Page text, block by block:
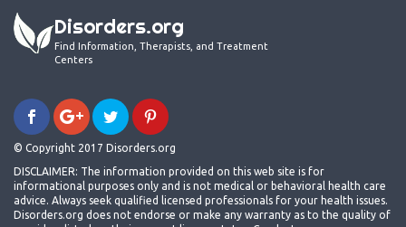
Disorders.org
Find Information, Therapists, and Treatment
Centers
© Copyright 2017 Disorders.org
DISCLAIMER: The information provided on this web site is for
informational purposes only and is not medical or behavioral health care
advice. Always seek qualified licensed professionals for your health issues.
Disorders.org does not endorse or make any warranty as to the quality of